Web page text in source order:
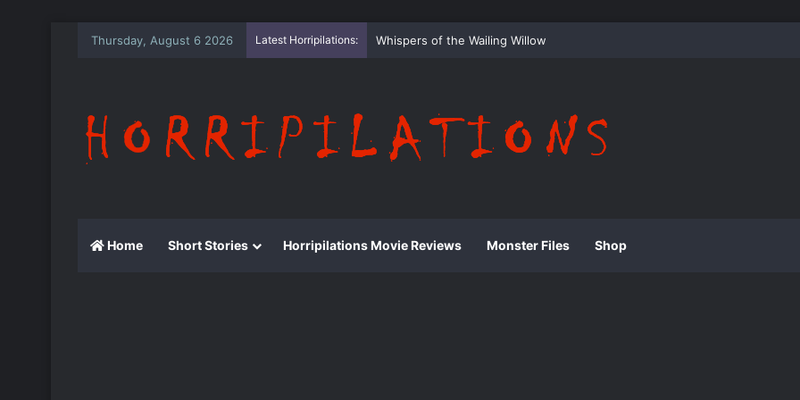
Thursday, August 6 2026 Latest Horripilations: The Whispering Shadows of Everwood
Home Short Stories Horripilations Movie Reviews Monster Files Shop